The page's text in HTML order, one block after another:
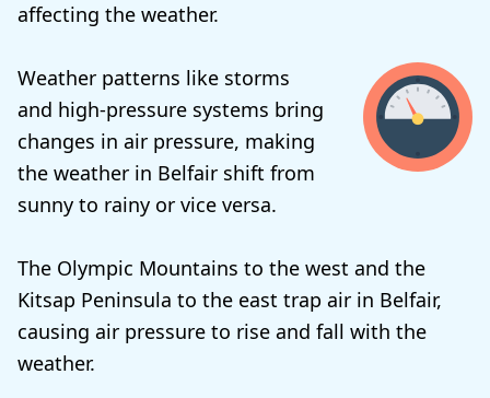
affecting the weather.
Weather patterns like storms
and high-pressure systems bring
changes in air pressure, making
the weather in Belfair shift from
sunny to rainy or vice versa.
The Olympic Mountains to the west and the
Kitsap Peninsula to the east trap air in Belfair,
causing air pressure to rise and fall with the
weather.